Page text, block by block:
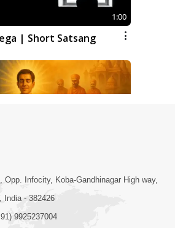
1:00
| Short Satsang
Prashansa Kshanik
| HDH
Opp. Infocity, Koba-Gandhinagar High way,
India - 382426
9925237004